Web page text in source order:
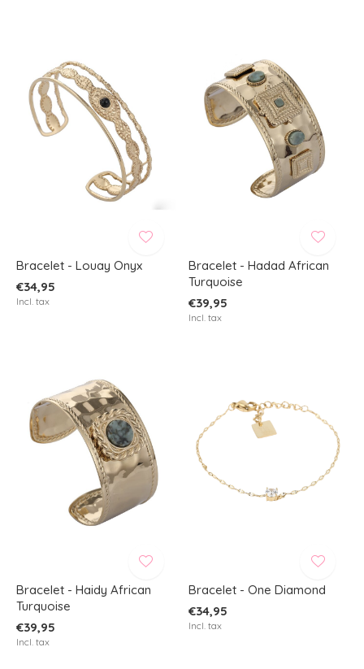
Bracelet - Louay Onyx
€34,95
Incl. tax
Bracelet - Hadad African
Turquoise
€39,95
Incl. tax
Bracelet - Haidy African
Turquoise
€39,95
Incl. tax
Bracelet - One Diamond
€34,95
Incl. tax